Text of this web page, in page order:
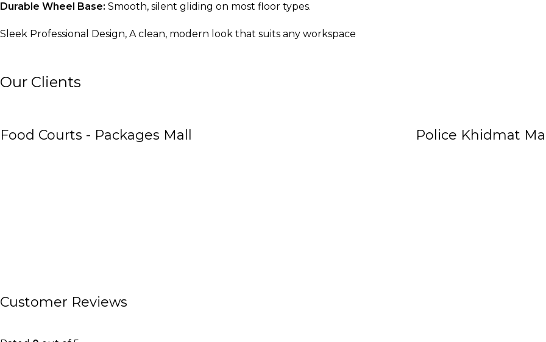
Durable Wheel Base: Smooth, silent gliding on most floor types.
Sleek Professional Design, A clean, modern look that suits any workspace
Our Clients
Food Courts - Packages Mall Police Khidmat
Customer Reviews